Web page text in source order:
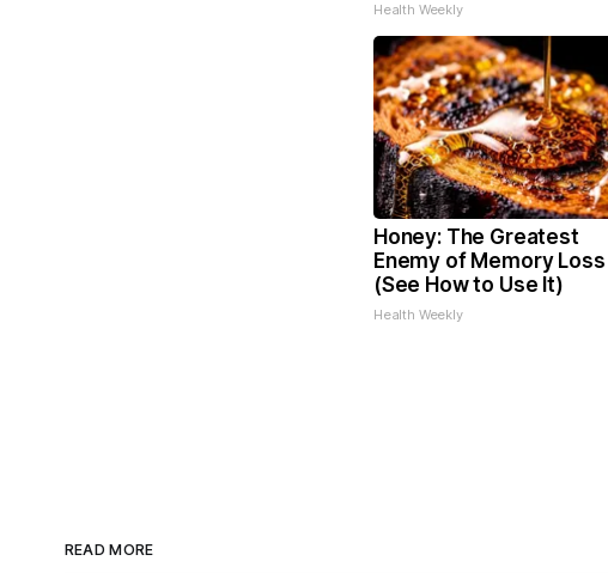
Health Weekly
Honey: The Greatest
Enemy of Memory Loss
(See How to Use It)
Health Weekly
READ MORE